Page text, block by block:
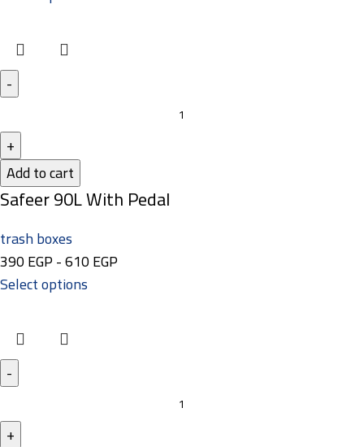
Add to cart
Safeer 90L With Pedal
trash boxes
390EGP-610EGP
Select options